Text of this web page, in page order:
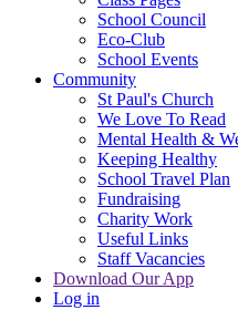
School Council
Eco-Club
School Events
Community
St Paul's Church
We Love To Read
Mental Health &
Keeping Healthy
School Travel Plan
Fundraising
Charity Work
Useful Links
Staff Vacancies
Download Our App
Log in